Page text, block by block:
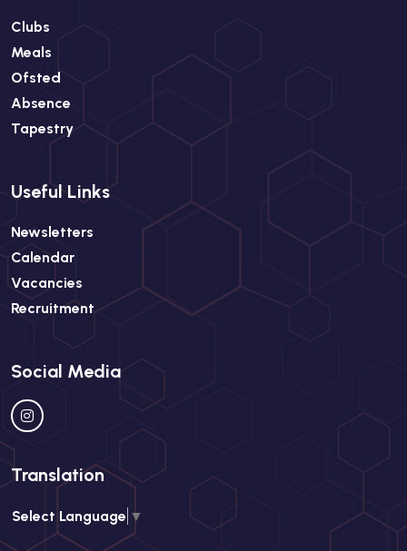
Clubs
Meals
Ofsted
Absence
Tapestry
Useful Links
Newsletters
Calendar
Vacancies
Recruitment
Social Media
Translation
Select Language ▼